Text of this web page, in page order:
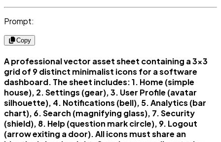
Prompt:
Copy
A professional vector asset sheet containing a 3x3
grid of 9 distinct minimalist icons for a software
dashboard. The sheet includes: 1. Home (simple
house), 2. Settings (gear), 3. User Profile (avatar
silhouette), 4. Notifications (bell), 5. Analytics (bar
chart), 6. Search (magnifying glass), 7. Security
(shield), 8. Help (question mark circle), 9. Logout
(arrow exiting a door). All icons must share an